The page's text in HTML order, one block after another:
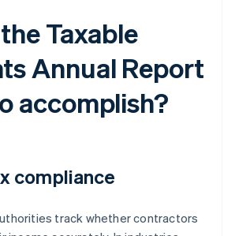
Taxable
Annual Report
accomplish?
compliance
track whether contractors